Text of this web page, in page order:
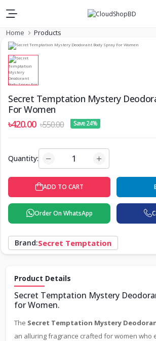
Home Products
Secret Temptation Mystery
For Women
৳420.00 ৳550.00 Save 24%
Quantity:
ADD TO CART
Order On WhatsApp
Brand:Secret Temptation
Product Details
Secret Temptation Mystery
for Women.
The Secret Temptation Mystery
an alluring fragrance crafted for women who